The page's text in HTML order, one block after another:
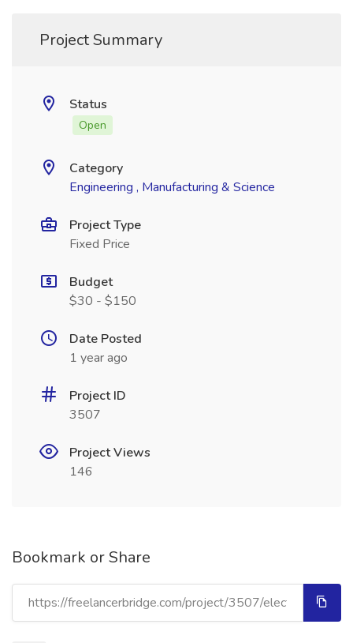
Project Summary
Status
Open
Category
Engineering , Manufacturing & Science
Project Type
Fixed Price
Budget
$30 - $150
Date Posted
1 year ago
Project ID
3507
Project Views
146
Bookmark or Share